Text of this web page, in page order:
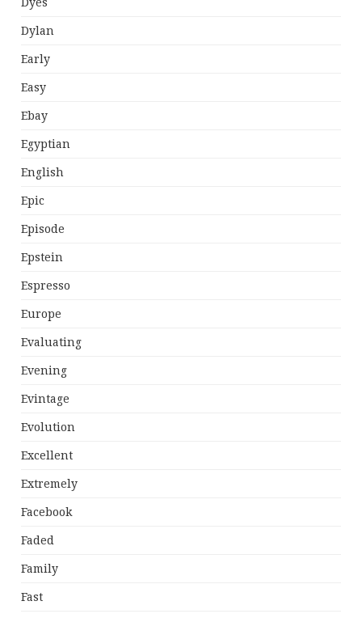
Dyes
Dylan
Early
Easy
Ebay
Egyptian
English
Epic
Episode
Epstein
Espresso
Europe
Evaluating
Evening
Evintage
Evolution
Excellent
Extremely
Facebook
Faded
Family
Fast